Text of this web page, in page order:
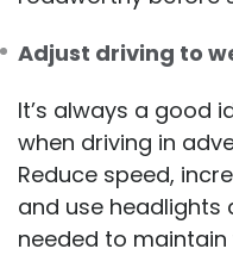
Adjust driving to
It’s always a good
when driving in
Reduce speed,
and use headlights
needed to maintain